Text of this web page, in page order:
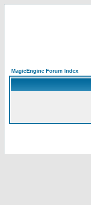
MagicEngine Forum Index